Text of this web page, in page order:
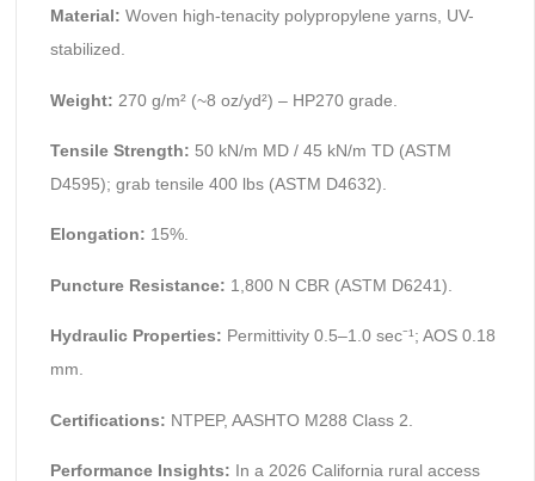
Material: Woven high-tenacity polypropylene yarns, UV-
stabilized.
Weight: 270 g/m² (~8 oz/yd²) – HP270 grade.
Tensile Strength: 50 kN/m MD / 45 kN/m TD (ASTM
D4595); grab tensile 400 lbs (ASTM D4632).
Elongation: 15%.
Puncture Resistance: 1,800 N CBR (ASTM D6241).
Hydraulic Properties: Permittivity 0.5–1.0 sec⁻¹; AOS 0.18
mm.
Certifications: NTPEP, AASHTO M288 Class 2.
Performance Insights: In a 2026 California rural access